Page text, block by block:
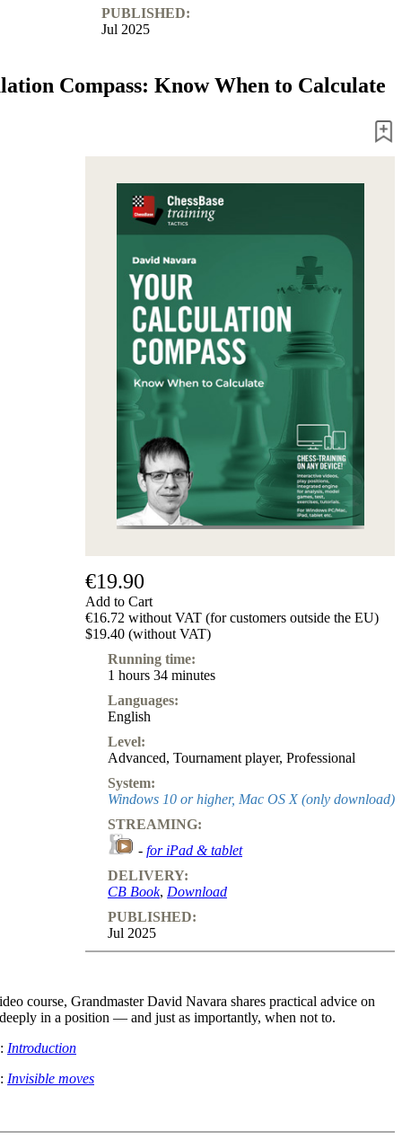
PUBLISHED:
Jul 2025
Compass: Know When to Calculate
€19.90
Add to Cart
€16.72 without VAT (for customers outside the EU)
$19.40 (without VAT)
Running time:
1 hours 34 minutes
Languages:
English
Level:
Advanced, Tournament player, Professional
System:
Windows 10 or higher, Mac OS X (only download)
STREAMING:
- for iPad & tablet
DELIVERY:
CB Book, Download
PUBLISHED:
Jul 2025
course, Grandmaster David Navara shares practical advice on
in a position — and just as importantly, when not to.
Introduction
Invisible moves